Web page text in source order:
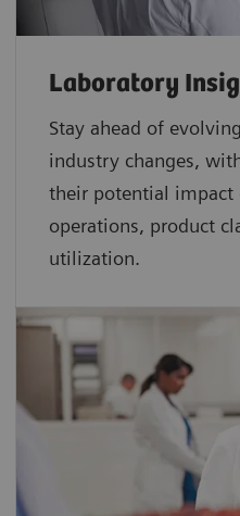
Laboratory
Stay ahead of
industry changes,
their potential impact
operations, product
utilization.